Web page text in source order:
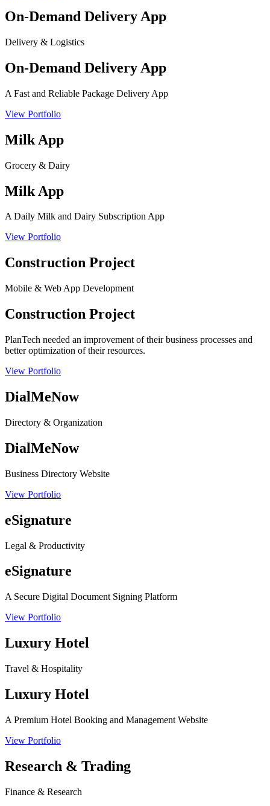
On-Demand Delivery App
Delivery & Logistics
On-Demand Delivery App
A Fast and Reliable Package Delivery App
View Portfolio
Milk App
Grocery & Dairy
Milk App
A Daily Milk and Dairy Subscription App
View Portfolio
Construction Project
Mobile & Web App Development
Construction Project
PlanTech needed an improvement of their business processes and
better optimization of their resources.
View Portfolio
DialMeNow
Directory & Organization
DialMeNow
Business Directory Website
View Portfolio
eSignature
Legal & Productivity
eSignature
A Secure Digital Document Signing Platform
View Portfolio
Luxury Hotel
Travel & Hospitality
Luxury Hotel
A Premium Hotel Booking and Management Website
View Portfolio
Research & Trading
Finance & Research